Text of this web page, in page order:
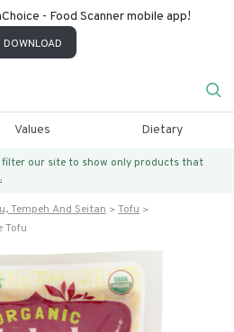
- Food Scanner mobile app!
DOWNLOAD
Values Dietary
filter our site to show only products that
Tempeh And Seitan
Tofu
Tofu